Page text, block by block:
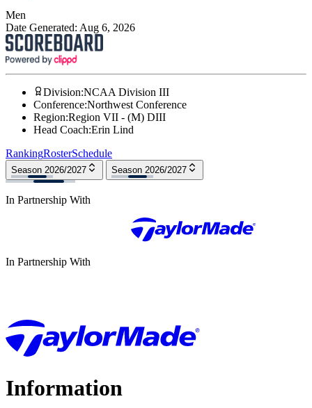
Men
Date Generated: Aug 6, 2026
Division:NCAA Division III
Conference:Northwest Conference
Region:Region VII - (M) DIII
Head Coach:Erin Lind
RankingRosterSchedule
Season 2026/2027 Season 2026/2027
In Partnership With
In Partnership With
Information